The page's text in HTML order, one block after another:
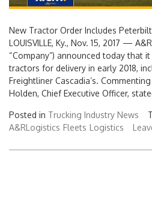
New Tractor Order Includes
LOUISVILLE, Ky., Nov. 15, 2017 —
“Company”) announced today that
tractors for delivery in early 2018,
Freightliner Cascadia’s.
Holden, Chief Executive Officer,
Posted in Trucking Industry News
A&RLogistics Fleets Logistics